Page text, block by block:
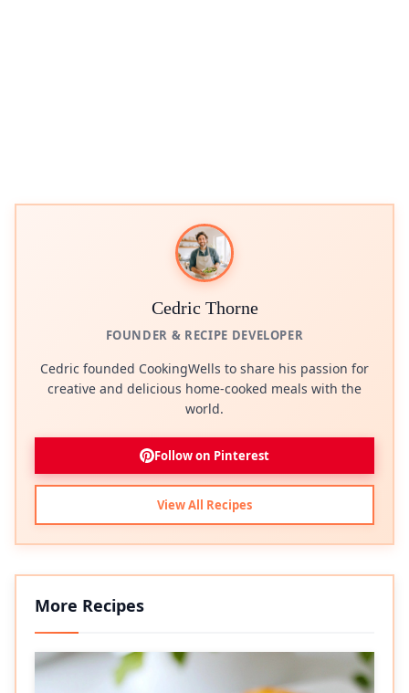
Cedric Thorne
FOUNDER & RECIPE DEVELOPER
Cedric founded CookingWells to share his passion for
creative and delicious home-cooked meals with the
world.
Follow on Pinterest
View All Recipes
More Recipes